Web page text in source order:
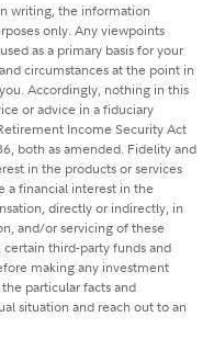
writing, the information
only. Any viewpoints
as a primary basis for your
circumstances at the point in
Accordingly, nothing in this
or advice in a fiduciary
Income Security Act
both as amended. Fidelity and
in the products or services
a financial interest in the
directly or indirectly, in
and/or servicing of these
third-party funds and
making any investment
particular facts and
situation and reach out to an